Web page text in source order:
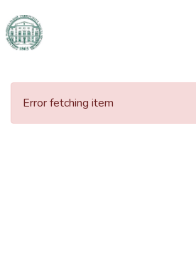
Communities
Error fetching item